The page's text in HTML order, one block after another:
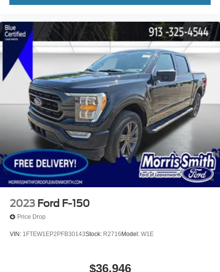
2023 Ford F-150
Price Drop
VIN: 1FTEW1EP2PFB30143Stock: R2716 Model: W1E
$36,946